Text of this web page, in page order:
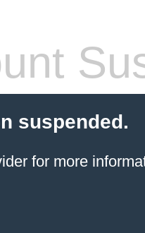
suspended.
for more